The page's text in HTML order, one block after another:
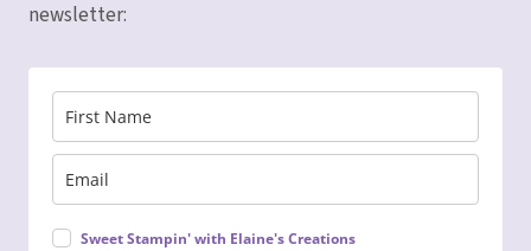
newsletter:
Sweet Stampin' with Elaine's Creations